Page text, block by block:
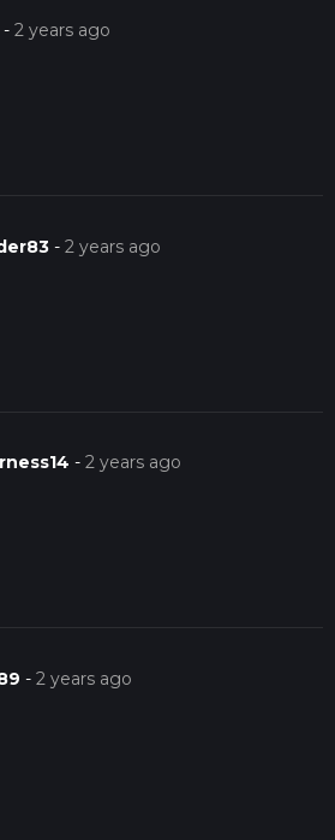
-2 years ago
-2 years ago
-2 years ago
-2 years ago